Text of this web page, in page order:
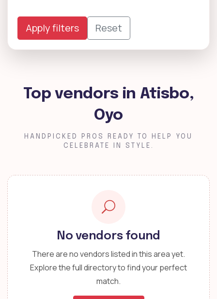
Apply filters Reset
Top vendors in Atisbo,
Oyo
HANDPICKED PROS READY TO HELP YOU
CELEBRATE IN STYLE.
No vendors found
There are no vendors listed in this area yet.
Explore the full directory to find your perfect
match.